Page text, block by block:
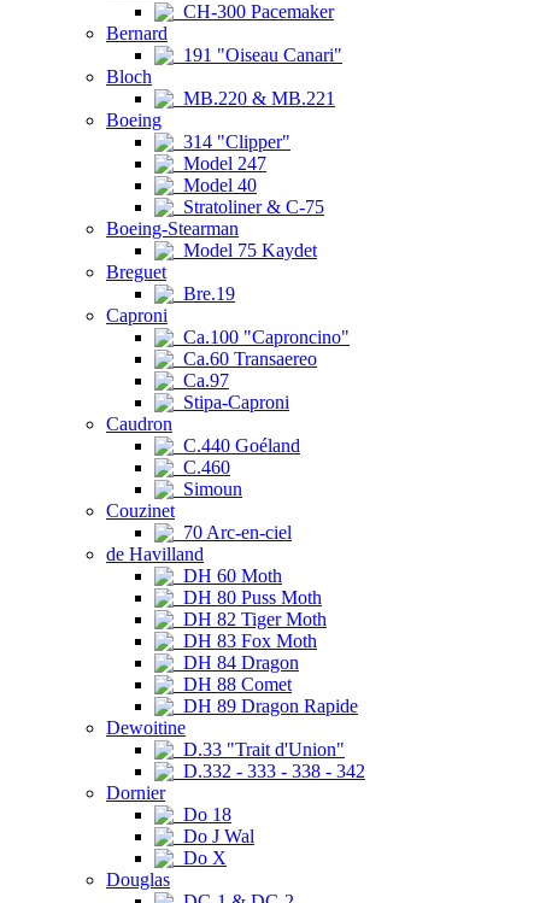
CH-300 Pacemaker
Bernard
191 "Oiseau Canari"
Bloch
MB.220 & MB.221
Boeing
314 "Clipper"
Model 247
Model 40
Stratoliner & C-75
Boeing-Stearman
Model 75 Kaydet
Breguet
Bre.19
Caproni
Ca.100 "Caproncino"
Ca.60 Transaereo
Ca.97
Stipa-Caproni
Caudron
C.440 Goéland
C.460
Simoun
Couzinet
70 Arc-en-ciel
de Havilland
DH 60 Moth
DH 80 Puss Moth
DH 82 Tiger Moth
DH 83 Fox Moth
DH 84 Dragon
DH 88 Comet
DH 89 Dragon Rapide
Dewoitine
D.33 "Trait d'Union"
D.332 - 333 - 338 - 342
Dornier
Do 18
Do J Wal
Do X
Douglas